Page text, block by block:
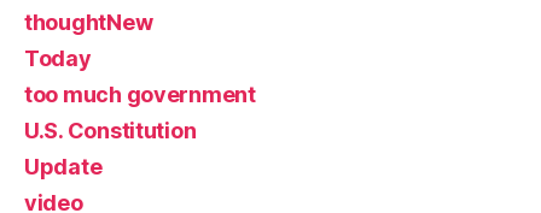
thoughtNew
Today
too much government
U.S. Constitution
Update
video